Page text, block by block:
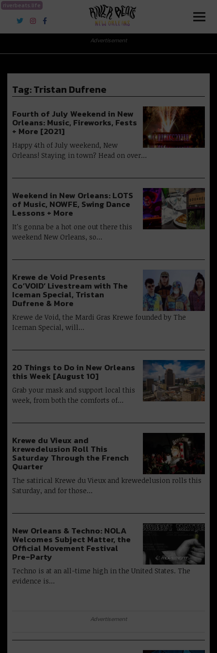
riverbeats.life
River Beats New Orleans
Advertisement
Tag:Tristan Dufrene
Fourth of July Weekend in New
Orleans: Music, Fireworks, Fests
+ More [2021]
Happy 4th of July weekend, New
Orleans! Staying in town? Head on over…
Weekend in New Orleans: LOTS
of Music, NOWFE, Swing Dance
Lessons + More
It’s gonna be a hot one out there this
weekend New Orleans, so…
Krewe de Void Presents
Co’VOID’ Livestream with The
Iceman Special, Tristan
Dufrene & More
Krewe de Void, the Mardi Gras Krewe founded by The
Iceman Special, will…
20 Things to Do in New Orleans
this Week [August 10]
Grab your mask and support local this
week, from both the comforts of…
Krewe du Vieux and
krewedelusion Roll This
Saturday Through the French
Quarter
The satirical Krewe du Vieux and krewedelusion rolls this
Saturday, and for those…
New Orleans & Techno: NOLA
Welcomes Subject Matter, the
Official Movement Festival
Pre-Party
Techno is at an all-time high in the United States. The
evidence is…
Advertisement